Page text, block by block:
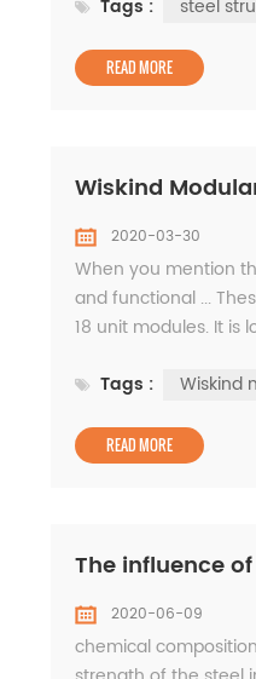
Tags : steel
READ MORE
Wiskind
2020-03-30
When you mention
and functional ...
18 unit modules. It is
Tags :
Wiskind
READ MORE
The influence
2020-06-09
chemical